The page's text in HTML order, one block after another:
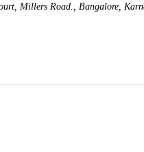
Millers Road., Bangalore